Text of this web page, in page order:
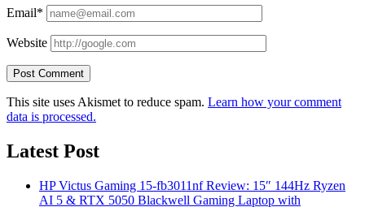
Email*
Website
This site uses Akismet to reduce spam. Learn how your comment
data is processed.
Latest Post
HP Victus Gaming 15-fb3011nf Review: 15″ 144Hz Ryzen
AI 5 & RTX 5050 Blackwell Gaming Laptop with